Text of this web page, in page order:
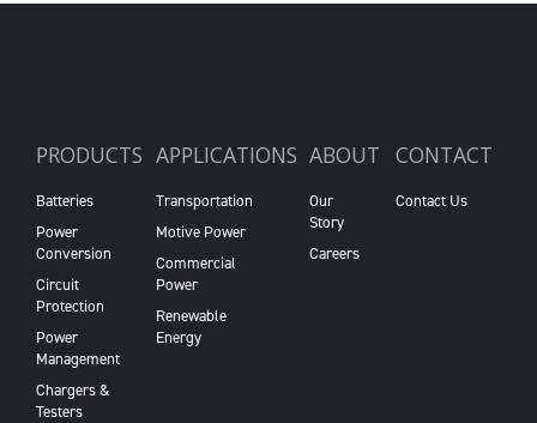
PRODUCTS
Batteries
Power
Conversion
Circuit
Protection
Power
Management
Chargers &
Testers
APPLICATIONS
Transportation
Motive Power
Commercial
Power
Renewable
Energy
ABOUT
Our
Story
Careers
CONTACT
Contact Us